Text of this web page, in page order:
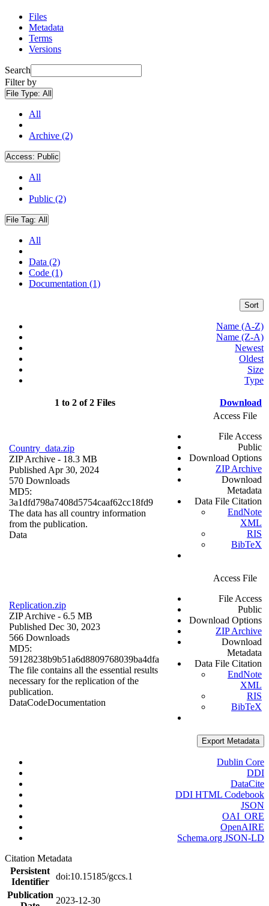
Files
Metadata
Terms
Versions
Search
Filter by
File Type: All
All
Archive (2)
Access: Public
All
Public (2)
File Tag: All
All
Data (2)
Code (1)
Documentation (1)
Sort
Name (A-Z)
Name (Z-A)
Newest
Oldest
Size
Type
1 to 2 of 2 Files Download
Country_data.zip
ZIP Archive - 18.3 MB
Published Apr 30, 2024
570 Downloads
MD5:
3a1dfd798a7408d5754caaf62cc18fd9
The data has all country information
from the publication.
Data
Access File
File Access
Public
Download Options
ZIP Archive
Download
Metadata
Data File Citation
EndNote
XML
RIS
BibTeX
Replication.zip
ZIP Archive - 6.5 MB
Published Dec 30, 2023
566 Downloads
MD5:
59128238b9b51a6d8809768039ba4dfa
The file contains all the essential results
necessary for the replication of the
publication.
DataCodeDocumentation
Access File
File Access
Public
Download Options
ZIP Archive
Download
Metadata
Data File Citation
EndNote
XML
RIS
BibTeX
Export Metadata
Dublin Core
DDI
DataCite
DDI HTML Codebook
JSON
OAI_ORE
OpenAIRE
Schema.org JSON-LD
Citation Metadata
Persistent
Identifier
doi:10.15185/gccs.1
Publication
2023-12-30